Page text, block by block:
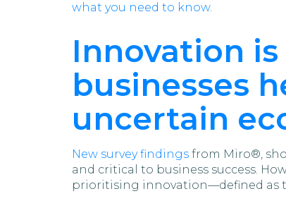
what you need to know.
Innovation
businesses
uncertain
New survey findings from Miro®,
and critical to business success.
prioritising innovation—defined as